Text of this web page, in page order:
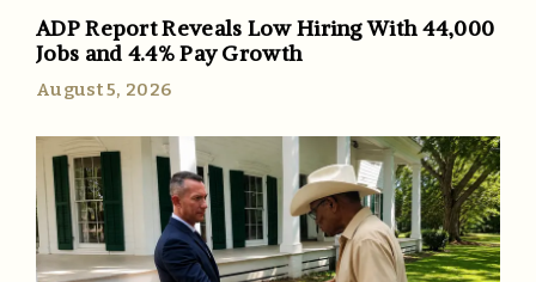
ADP Report Reveals Low Hiring With 44,000
Jobs and 4.4% Pay Growth
August 5, 2026